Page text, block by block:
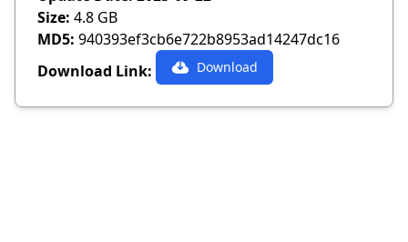
Size: 4.8 GB
MD5: 940393ef3cb6e722b8953ad14247dc16
Download Link:
Download